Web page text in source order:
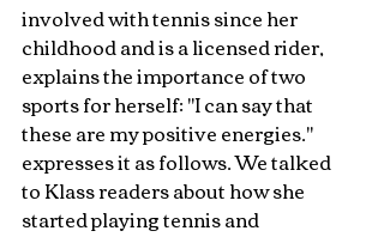
involved with tennis since her
childhood and is a licensed rider,
explains the importance of two
sports for herself: "I can say that
these are my positive energies."
expresses it as follows. We talked
to Klass readers about how she
started playing tennis and